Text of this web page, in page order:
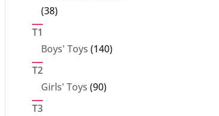
3838
T1
Boys' Toys 140140
T2
Girls' Toys 9090
T3